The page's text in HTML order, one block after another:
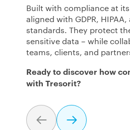
Built with compliance at
aligned with GDPR,
standards. They protect
sensitive data – while
teams, clients, and
Ready to discover how
with Tresorit?